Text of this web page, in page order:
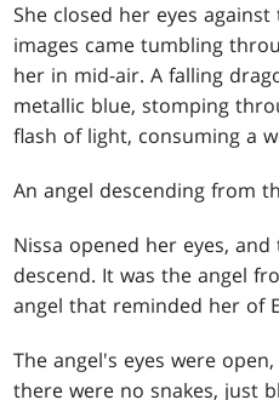
She closed her eyes
images came tumbling
her in mid-air. A falling
metallic blue, stomping
flash of light, consuming a
An angel descending from
Nissa opened her eyes,
descend. It was the angel
angel that reminded her of
The angel's eyes were
there were no snakes, just